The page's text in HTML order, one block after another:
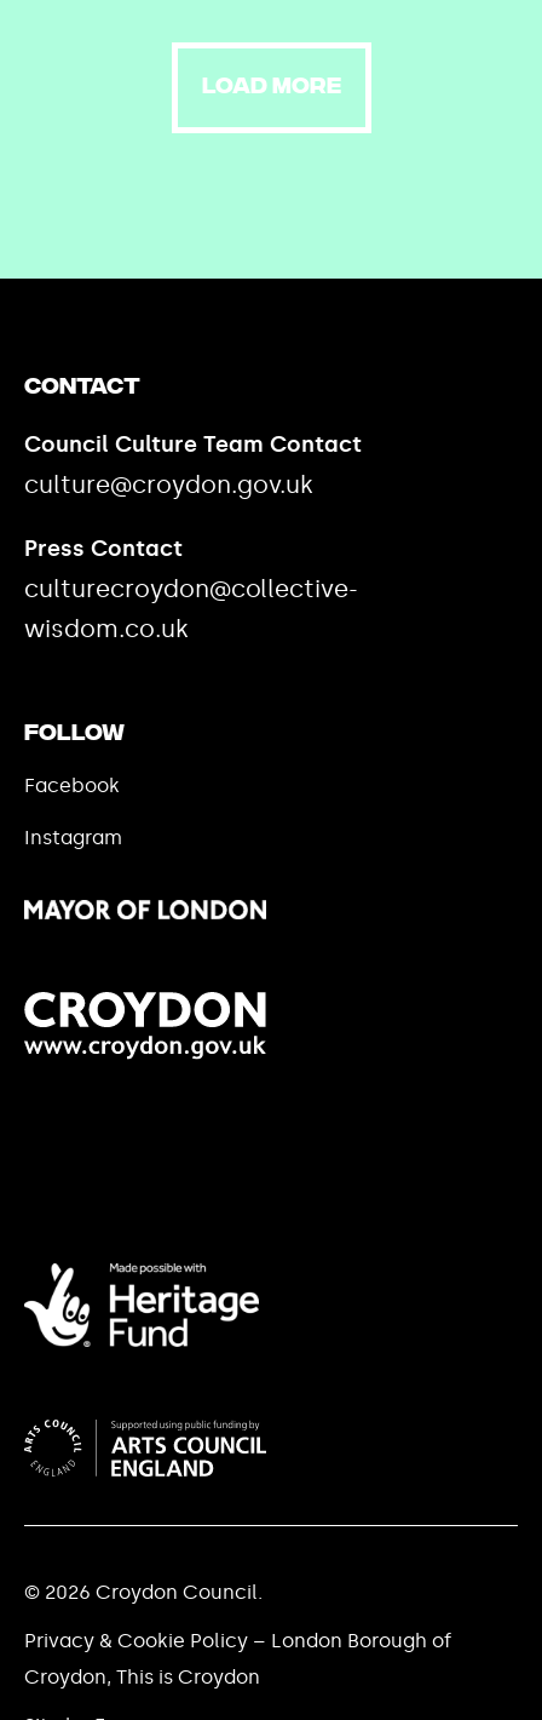
LOAD MORE
Contact
Council Culture Team Contact
culture@croydon.gov.uk
Press Contact
culturecroydon@collective-
wisdom.co.uk
Follow
Facebook
Instagram
© 2026 Croydon Council.
Privacy & Cookie Policy – London Borough of
Croydon, This is Croydon